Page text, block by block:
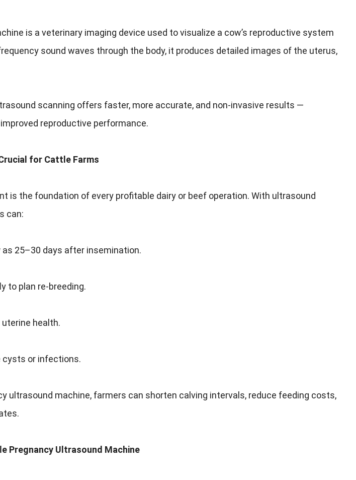
is a veterinary imaging device used to visualize a cow’s reproductive system
sound waves through the body, it produces detailed images of the uterus,
scanning offers faster, more accurate, and non-invasive results —
reproductive performance.
for Cattle Farms
is the foundation of every profitable dairy or beef operation. With ultrasound
can:
25–30 days after insemination.
to plan re-breeding.
health.
cysts or infections.
ultrasound machine, farmers can shorten calving intervals, reduce feeding costs,
Pregnancy Ultrasound Machine